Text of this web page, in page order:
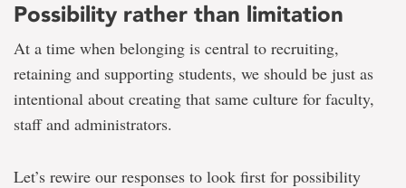
Possibility rather than limitation
At a time when belonging is central to recruiting,
retaining and supporting students, we should be just as
intentional about creating that same culture for faculty,
staff and administrators.
Let’s rewire our responses to look first for possibility